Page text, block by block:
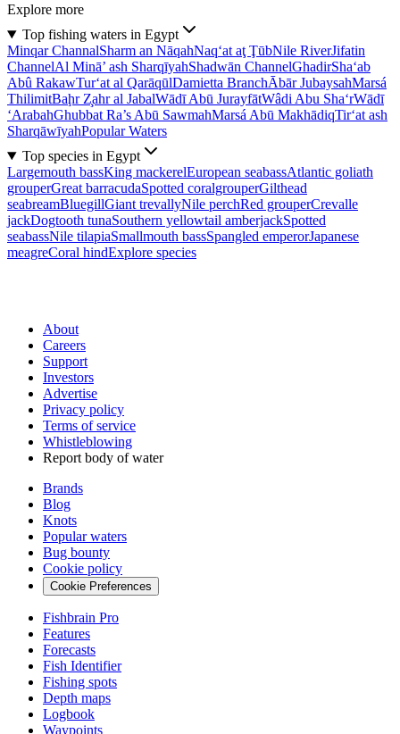
Explore more
Top fishing waters in Egypt
Minqar ChannalSharm an NāqahNaq‘at aţ ŢūbNile RiverJifatin
ChannelAl Minā’ ash SharqīyahShadwān ChannelGhadirSha‘ab
Abû RakawTur‘at al QarāqūlDamietta BranchĀbār JubaysahMarsá
ThilimitBaḩr Z̧ahr al JabalWādī Abū JurayfātWâdi Abu Sha‘rWādī
‘ArabahGhubbat Ra’s Abū SawmahMarsá Abū MakhādiqTir‘at ash
SharqāwīyahPopular Waters
Top species in Egypt
Largemouth bassKing mackerelEuropean seabassAtlantic goliath
grouperGreat barracudaSpotted coralgrouperGilthead
seabreamBluegillGiant trevallyNile perchRed grouperCrevalle
jackDogtooth tunaSouthern yellowtail amberjackSpotted
seabassNile tilapiaSmallmouth bassSpangled emperorJapanese
meagreCoral hindExplore species
About
Careers
Support
Investors
Advertise
Privacy policy
Terms of service
Whistleblowing
Report body of water
Brands
Blog
Knots
Popular waters
Bug bounty
Cookie policy
Cookie Preferences
Fishbrain Pro
Features
Forecasts
Fish Identifier
Fishing spots
Depth maps
Logbook
Waypoints